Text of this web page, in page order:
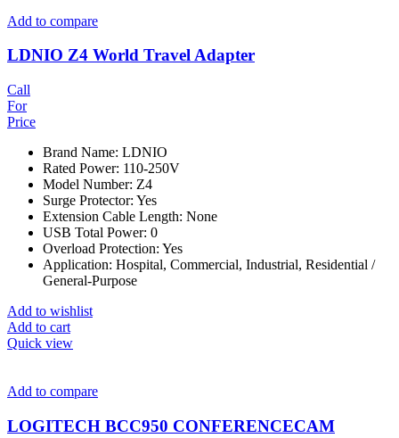
Add to compare
LDNIO Z4 World Travel Adapter
Call
For
Price
Brand Name: LDNIO
Rated Power: 110-250V
Model Number: Z4
Surge Protector: Yes
Extension Cable Length: None
USB Total Power: 0
Overload Protection: Yes
Application: Hospital, Commercial, Industrial, Residential /
General-Purpose
Add to wishlist
Add to cart
Quick view
Add to compare
LOGITECH BCC950 CONFERENCECAM